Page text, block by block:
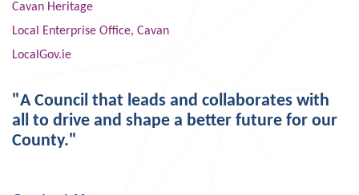
Cavan Heritage
Local Enterprise Office, Cavan
LocalGov.ie
"A Council that leads and collaborates with
all to drive and shape a better future for our
County."